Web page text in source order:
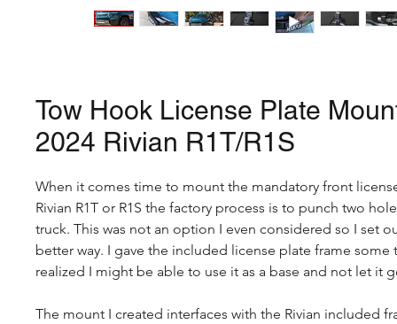
Tow Hook License Plate
2024 Rivian R1T/R1S
When it comes time to mount the mandatory front
Rivian R1T or R1S the factory process is to punch two
truck. This was not an option I even considered so I set
better way. I gave the included license plate frame some
realized I might be able to use it as a base and not let it
The mount I created interfaces with the Rivian included